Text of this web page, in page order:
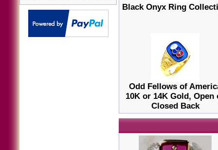
Black Onyx Ring
Odd Fellows of
10K or 14K Gold, Open
Closed Back